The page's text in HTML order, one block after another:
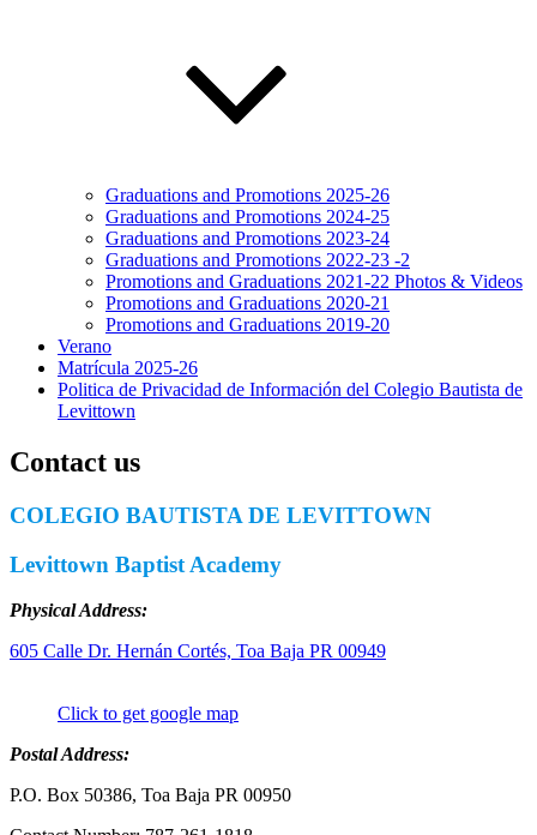
Graduations and Promotions 2025-26
Graduations and Promotions 2024-25
Graduations and Promotions 2023-24
Graduations and Promotions 2022-23 -2
Promotions and Graduations 2021-22 Photos & Videos
Promotions and Graduations 2020-21
Promotions and Graduations 2019-20
Verano
Matrícula 2025-26
Politica de Privacidad de Información del Colegio Bautista de
Levittown
Contact us
COLEGIO BAUTISTA DE LEVITTOWN
Levittown Baptist Academy
Physical Address:
605 Calle Dr. Hernán Cortés, Toa Baja PR 00949
Click to get google map
Postal Address:
P.O. Box 50386, Toa Baja PR 00950